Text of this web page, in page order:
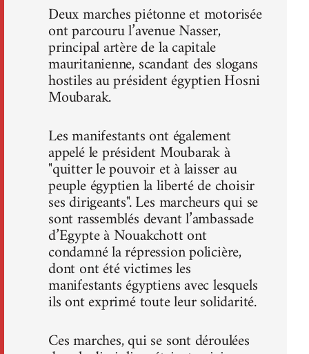
Deux marches piétonne et motorisée
ont parcouru l’avenue Nasser,
principal artère de la capitale
mauritanienne, scandant des slogans
hostiles au président égyptien Hosni
Moubarak.
Les manifestants ont également
appelé le président Moubarak à
"quitter le pouvoir et à laisser au
peuple égyptien la liberté de choisir
ses dirigeants". Les marcheurs qui se
sont rassemblés devant l’ambassade
d’Egypte à Nouakchott ont
condamné la répression policière,
dont ont été victimes les
manifestants égyptiens avec lesquels
ils ont exprimé toute leur solidarité.
Ces marches, qui se sont déroulées